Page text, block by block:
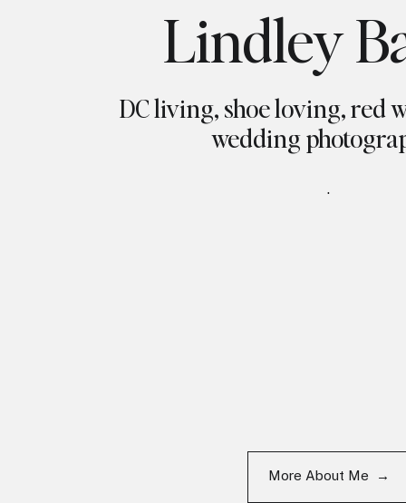
Lindley
DC living, shoe loving, red
wedding
.
More About Me →